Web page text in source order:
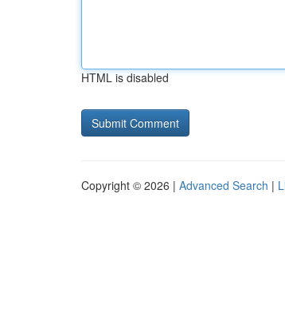
HTML is disabled
Copyright © 2026 | Advanced Search |